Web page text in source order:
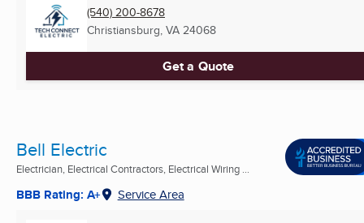
(540) 200-8678
Christiansburg, VA 24068
Get a Quote
Bell Electric
Electrician, Electrical Contractors, Electrical Wiring ...
BBB Rating: A+ Service Area